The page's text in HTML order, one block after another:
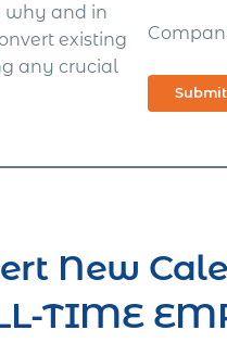
why and in
existing
any crucial
Submit
New
TIME